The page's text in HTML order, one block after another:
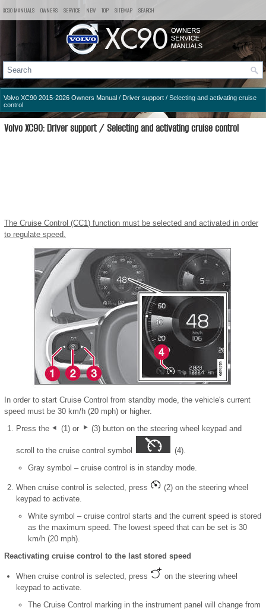
XC90 MANUALS OWNERS SERVICE NEW TOP SITEMAP SEARCH
Volvo XC90 2015-2026 Owners Manual / Driver support / Selecting and activating cruise
control
Volvo XC90: Driver support / Selecting and activating cruise control
The Cruise Control (CC1) function must be selected and activated in order
to regulate speed.
In order to start Cruise Control from standby mode, the vehicle's current
speed must be 30 km/h (20 mph) or higher.
Press the
(1) or (3) button on the steering wheel keypad and
scroll to the cruise control symbol
(4).
Gray symbol – cruise control is in standby mode.
When cruise control is selected, press
(2) on the steering wheel
keypad to activate.
White symbol – cruise control starts and the current speed is stored
as the maximum speed. The lowest speed that can be set is 30
km/h (20 mph).
Reactivating cruise control to the last stored speed
When cruise control is selected, press
on the steering wheel
keypad to activate.
The Cruise Control marking in the instrument panel will change from